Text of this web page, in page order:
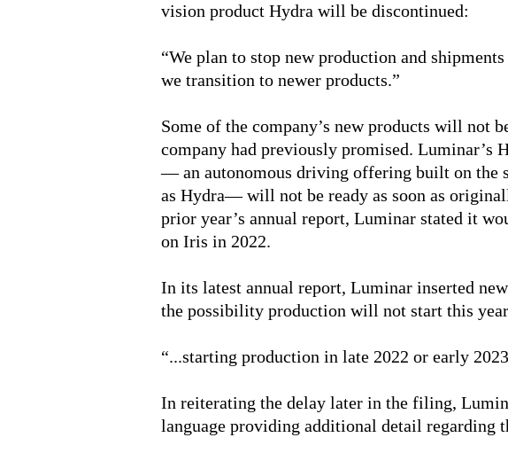
vision product Hydra will be discontinued:
“We plan to stop new production and
we transition to newer products.”
Some of the company’s new products will not
company had previously promised. Luminar’s
— an autonomous driving offering built on the
as Hydra— will not be ready as soon as
prior year’s annual report, Luminar stated it
on Iris in 2022.
In its latest annual report, Luminar inserted
the possibility production will not start this
“...starting production in late 2022 or early
In reiterating the delay later in the filing,
language providing additional detail regarding